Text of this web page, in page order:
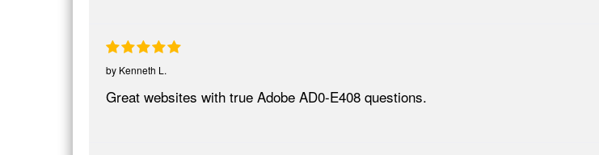
by Kenneth L.
Great websites with true Adobe AD0-E408 questions.